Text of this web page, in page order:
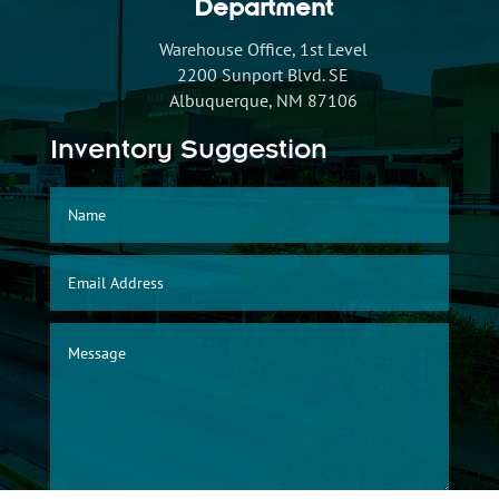
Department
Warehouse Office, 1st Level
2200 Sunport Blvd. SE
Albuquerque, NM 87106
Inventory Suggestion